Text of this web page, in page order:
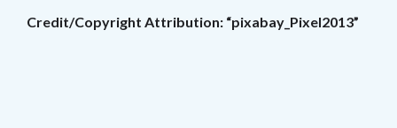
Credit/Copyright Attribution: “pixabay_Pixel2013”